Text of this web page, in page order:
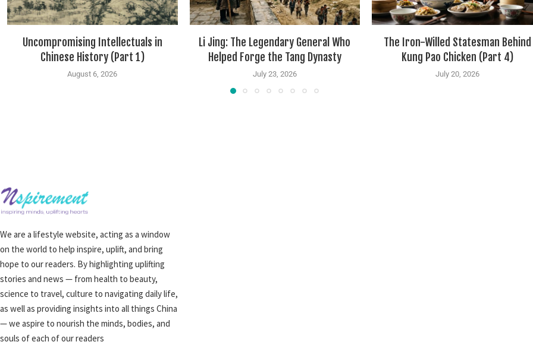
Uncompromising Intellectuals in
Chinese History (Part 1)
August 6, 2026
Li Jing: The Legendary General Who
Helped Forge the Tang Dynasty
July 23, 2026
The Iron-Willed Statesman Behind
Kung Pao Chicken (Part 4)
July 20, 2026
We are a lifestyle website, acting as a window
on the world to help inspire, uplift, and bring
hope to our readers. By highlighting uplifting
stories and news — from health to beauty,
science to travel, culture to navigating daily life,
as well as providing insights into all things China
— we aspire to nourish the minds, bodies, and
souls of each of our readers